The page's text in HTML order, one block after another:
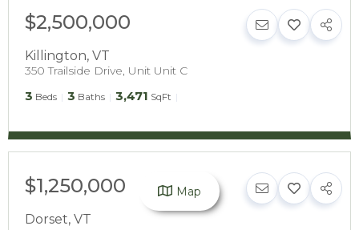
$2,500,000
Killington, VT
350 Trailside Drive, Unit Unit C
3 Beds 3 Baths 3,471 SqFt
$1,250,000
Dorset, VT
Map